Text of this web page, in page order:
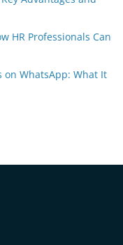
HR Professionals Can
WhatsApp: What It